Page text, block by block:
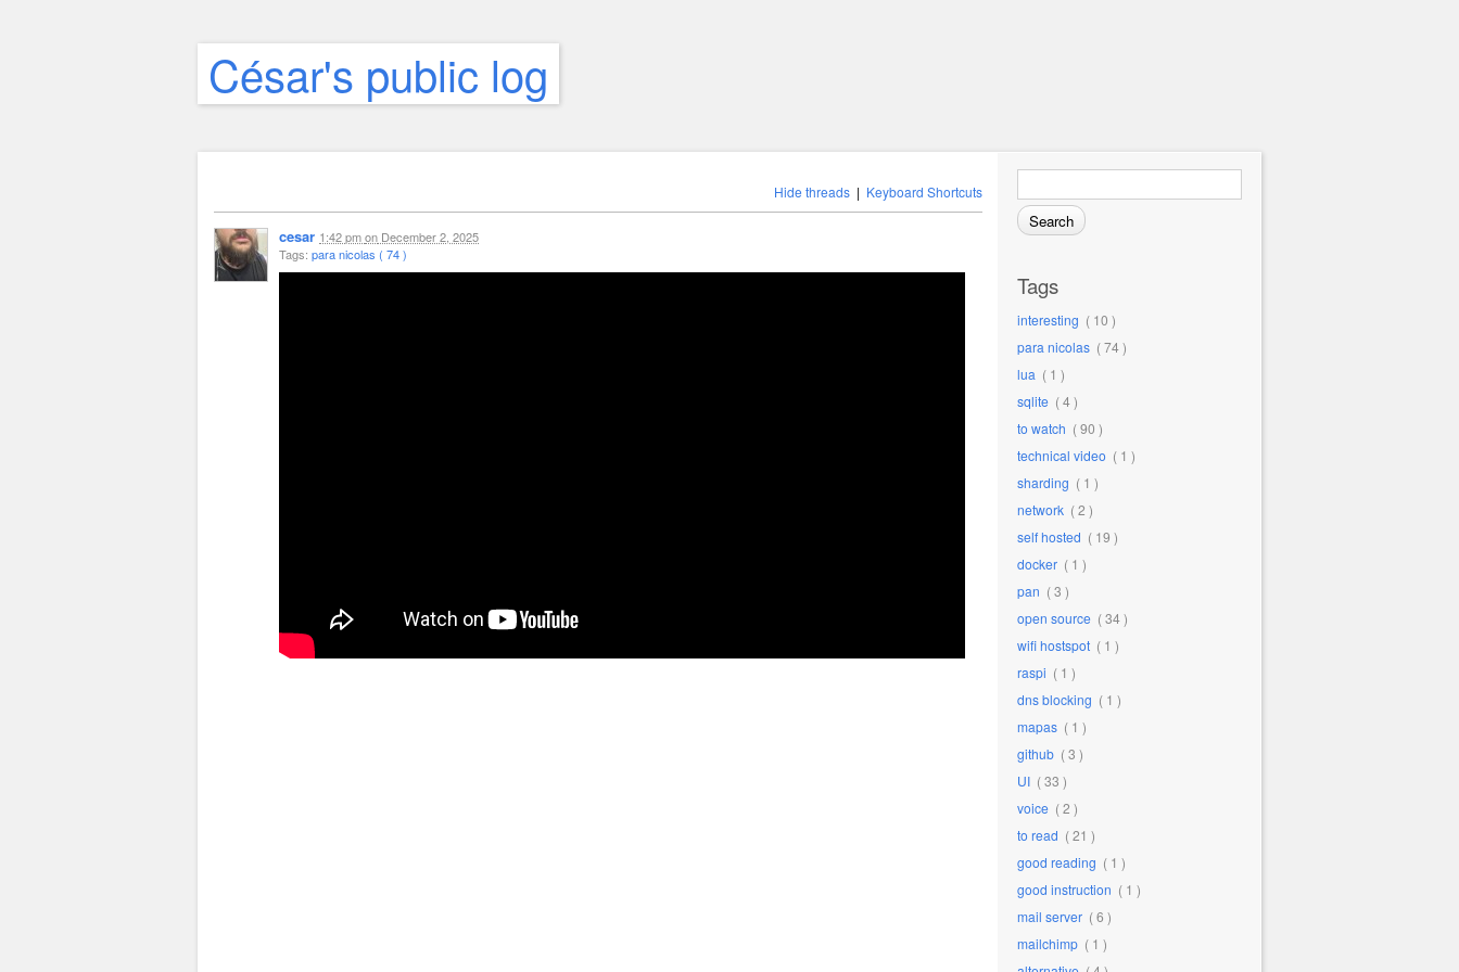
César's public log
Search for:
Tags
interesting ( 10 )
para nicolas ( 74 )
lua ( 1 )
sqlite ( 4 )
to watch ( 90 )
technical video ( 1 )
sharding ( 1 )
network ( 2 )
self hosted ( 19 )
docker ( 1 )
pan ( 3 )
open source ( 34 )
wifi hostspot ( 1 )
raspi ( 1 )
dns blocking ( 1 )
mapas ( 1 )
github ( 3 )
UI ( 33 )
voice ( 2 )
to read ( 21 )
good reading ( 1 )
good instruction ( 1 )
mail server ( 6 )
mailchimp ( 1 )
Hide threads | Keyboard Shortcuts
cesar 1:42 pmon December 2, 2025
Tags: para nicolas ( 74 )